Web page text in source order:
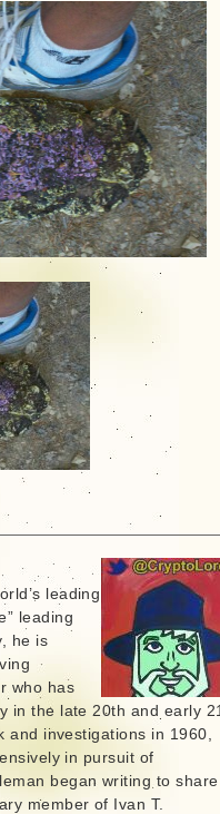
leading
leading
he is
who has
in the late 20th and early
and investigations in 1960,
in pursuit of
began writing to
member of Ivan T.